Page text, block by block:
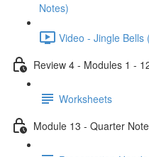
Notes)
Video - Jingle Bells
Review 4 - Modules 1 -
Worksheets
Module 13 - Quarter Note